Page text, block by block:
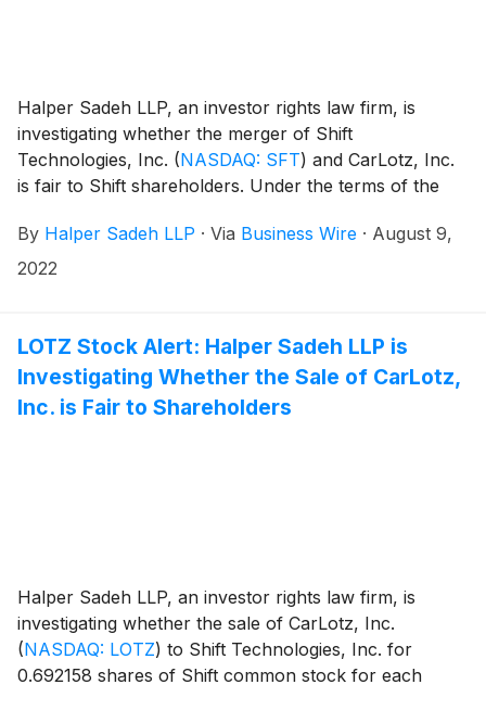
Halper Sadeh LLP, an investor rights law firm, is
investigating whether the merger of Shift
Technologies, Inc. (NASDAQ: SFT) and CarLotz, Inc.
is fair to Shift shareholders. Under the terms of the
expected to receive 0.692158 shares of Shift common
stock for each share of CarLotz common stock. Upon
By Halper Sadeh LLP · Via Business Wire · August 9,
2022
LOTZ Stock Alert: Halper Sadeh LLP is
Investigating Whether the Sale of CarLotz,
Inc. is Fair to Shareholders
Halper Sadeh LLP, an investor rights law firm, is
investigating whether the sale of CarLotz, Inc.
(NASDAQ: LOTZ) to Shift Technologies, Inc. for
0.692158 shares of Shift common stock for each